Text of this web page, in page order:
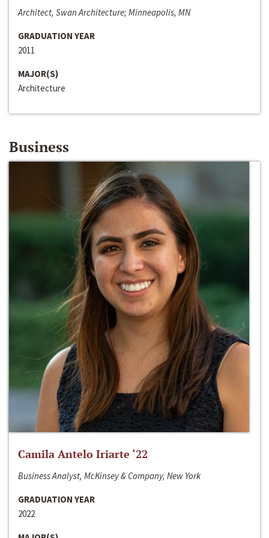
Architect, Swan Architecture; Minneapolis, MN
GRADUATION YEAR
2011
MAJOR(S)
Architecture
Business
Camila Antelo Iriarte ‘22
Business Analyst, McKinsey & Company, New York
GRADUATION YEAR
2022